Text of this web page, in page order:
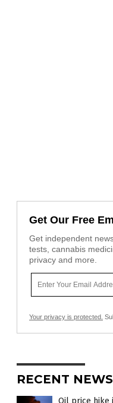
Get Our Free
Get independent
tests, cannabis
privacy and more.
Your privacy is protected.
RECENT
Oil price hike